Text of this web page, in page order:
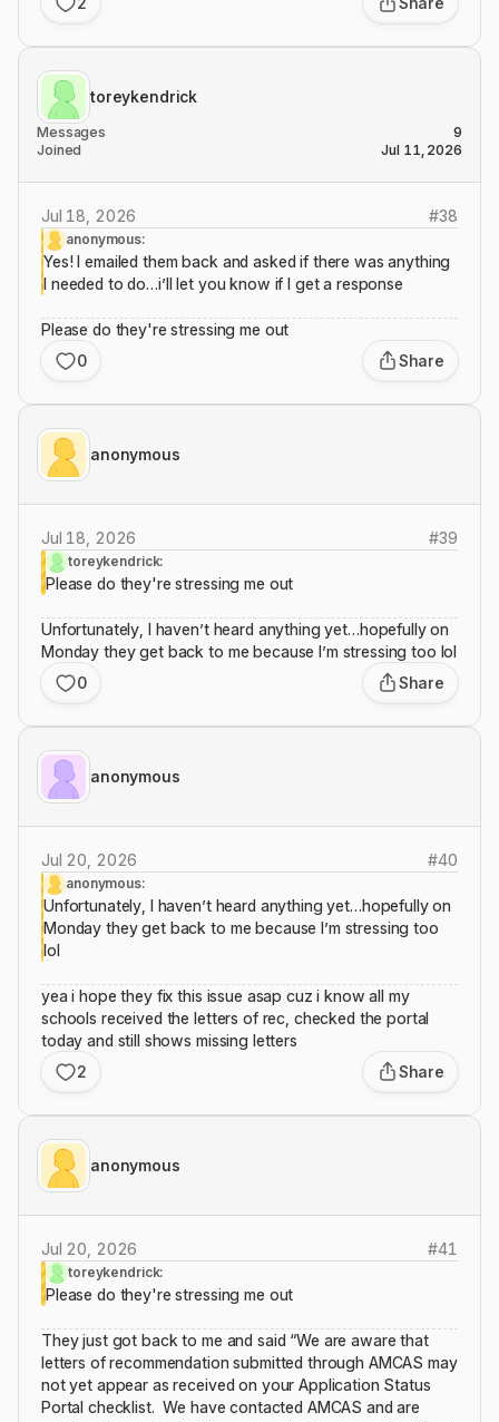
toreykendrick
Messages
9
Joined
Jul 11, 2026
Jul 18, 2026 #38
anonymous:
Yes! I emailed them back and asked if there was anything
I needed to do…i’ll let you know if I get a response
Please do they're stressing me out
0
Share
anonymous
Jul 18, 2026 #39
toreykendrick:
Please do they're stressing me out
Unfortunately, I haven’t heard anything yet…hopefully on
Monday they get back to me because I’m stressing too lol
0
Share
anonymous
Jul 20, 2026 #40
anonymous:
Unfortunately, I haven’t heard anything yet…hopefully on
Monday they get back to me because I’m stressing too
lol
yea i hope they fix this issue asap cuz i know all my
schools received the letters of rec, checked the portal
today and still shows missing letters
2
Share
anonymous
Jul 20, 2026 #41
toreykendrick:
Please do they're stressing me out
They just got back to me and said “We are aware that
letters of recommendation submitted through AMCAS may
not yet appear as received on your Application Status
Portal checklist. We have contacted AMCAS and are